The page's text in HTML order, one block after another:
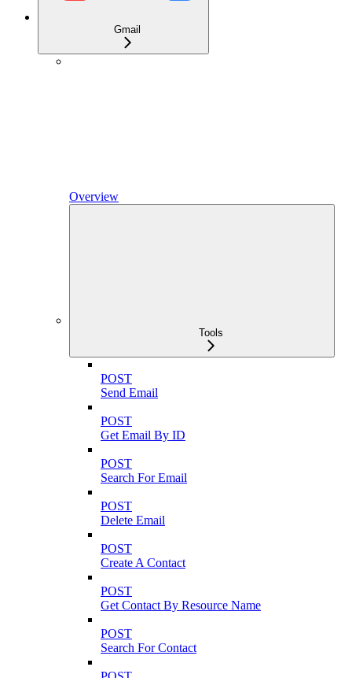
Gmail
Overview
Tools
POST
Send Email
POST
Get Email By ID
POST
Search For Email
POST
Delete Email
POST
Create A Contact
POST
Get Contact By Resource Name
POST
Search For Contact